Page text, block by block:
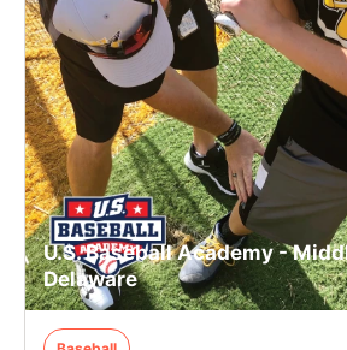
U.S. Baseball Academy -
Delaware